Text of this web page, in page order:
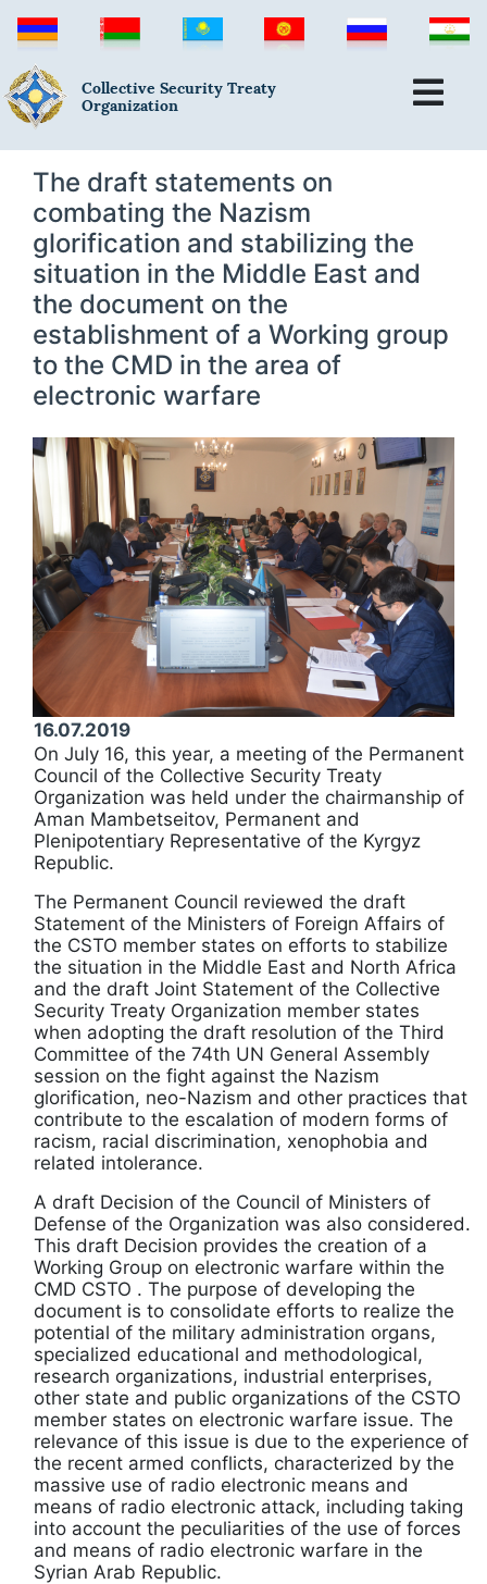
Collective Security Treaty
Organization
The draft statements on
combating the Nazism
glorification and stabilizing the
situation in the Middle East and
the document on the
establishment of a Working group
to the CMD in the area of
electronic warfare
16.07.2019
On July 16, this year, a meeting of the Permanent
Council of the Collective Security Treaty
Organization was held under the chairmanship of
Aman Mambetseitov, Permanent and
Plenipotentiary Representative of the Kyrgyz
Republic.
The Permanent Council reviewed the draft
Statement of the Ministers of Foreign Affairs of
the CSTO member states on efforts to stabilize
the situation in the Middle East and North Africa
and the draft Joint Statement of the Collective
Security Treaty Organization member states
when adopting the draft resolution of the Third
Committee of the 74th UN General Assembly
session on the fight against the Nazism
glorification, neo-Nazism and other practices that
contribute to the escalation of modern forms of
racism, racial discrimination, xenophobia and
related intolerance.
A draft Decision of the Council of Ministers of
Defense of the Organization was also considered.
This draft Decision provides the creation of a
Working Group on electronic warfare within the
CMD CSTO . The purpose of developing the
document is to consolidate efforts to realize the
potential of the military administration organs,
specialized educational and methodological,
research organizations, industrial enterprises,
other state and public organizations of the CSTO
member states on electronic warfare issue. The
relevance of this issue is due to the experience of
the recent armed conflicts, characterized by the
massive use of radio electronic means and
means of radio electronic attack, including taking
into account the peculiarities of the use of forces
and means of radio electronic warfare in the
Syrian Arab Republic.